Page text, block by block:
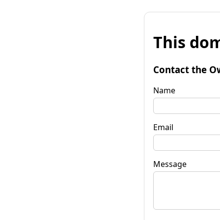
This
Contact the
Name
Email
Message